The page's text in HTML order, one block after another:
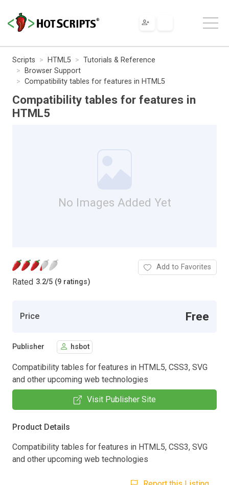
Scripts HTML5
Tutorials & Reference
Browser Support
Compatibility tables for features in HTML5
Compatibility tables for features in
HTML5
No Images Added Yet
Rated 3.2/5 (9 ratings)
Add to Favorites
Price Free
Publisher hsbot
Compatibility tables for features in HTML5, CSS3, SVG
and other upcoming web technologies
Visit Publisher Site
Product Details
Compatibility tables for features in HTML5, CSS3, SVG
and other upcoming web technologies